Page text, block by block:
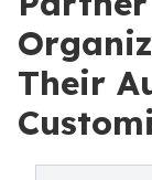
Their